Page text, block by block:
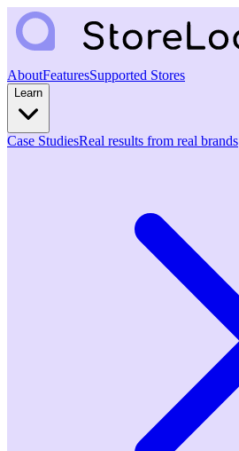
AboutFeaturesSupported Stores
Learn
Case StudiesReal results from real brands